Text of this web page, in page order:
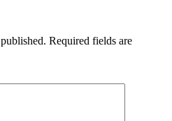
Required fields are